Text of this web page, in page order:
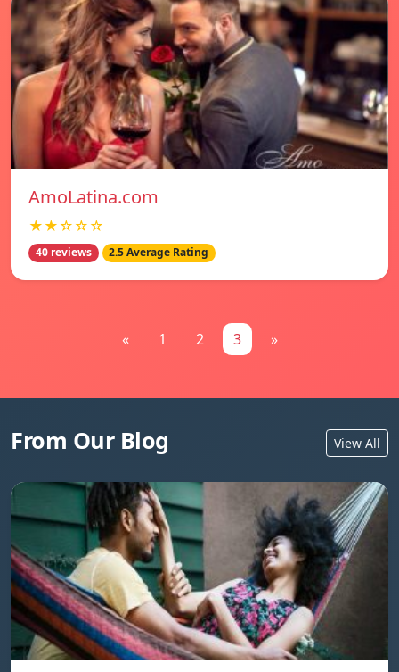
AmoLatina.com
★★☆☆☆
40 reviews 2.5 Average Rating
« 1 2 3 »
From Our Blog View All